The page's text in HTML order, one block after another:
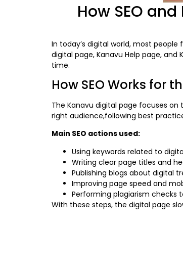
How SEO
In today’s digital world, most
digital page, Kanavu Help page,
time.
How SEO Works for
The Kanavu digital page focuses
right audience,following best
Main SEO actions used:
Using keywords related to
Writing clear page titles and
Publishing blogs about digital
Improving page speed and
Performing plagiarism checks
With these steps, the digital page